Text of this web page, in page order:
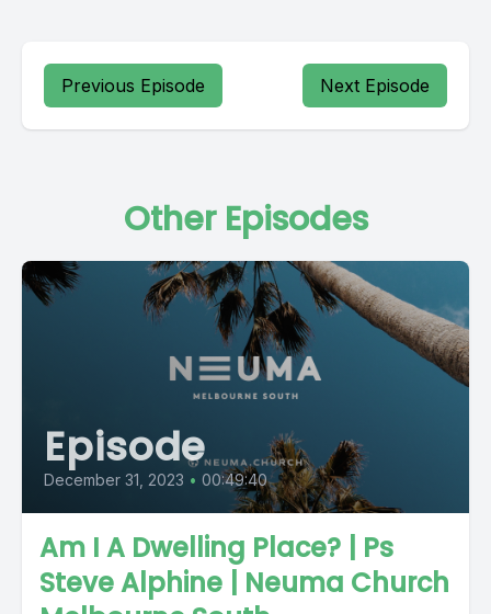
Previous Episode Next Episode
Other Episodes
Episode
December 31, 2023 • 00:49:40
Am I A Dwelling Place? | Ps
Steve Alphine | Neuma Church